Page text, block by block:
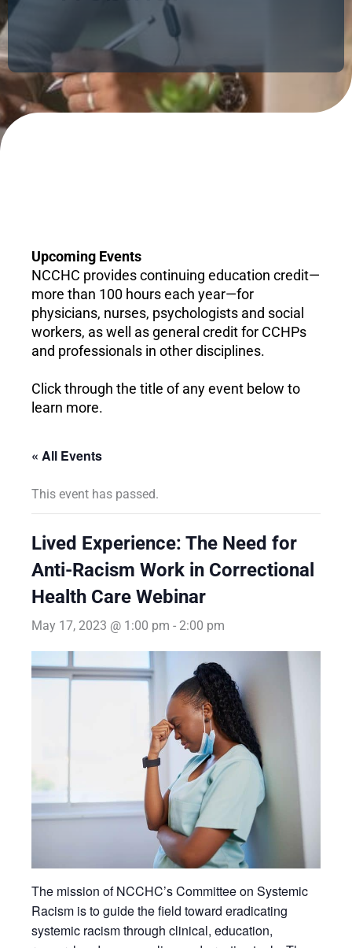
Upcoming Events
NCCHC provides continuing education credit—
more than 100 hours each year—for
physicians, nurses, psychologists and social
workers, as well as general credit for CCHPs
and professionals in other disciplines.
Click through the title of any event below to
learn more.
« All Events
This event has passed.
Lived Experience: The Need for
Anti-Racism Work in Correctional
Health Care Webinar
May 17, 2023 @ 1:00 pm - 2:00 pm
The mission of NCCHC’s Committee on Systemic
Racism is to guide the field toward eradicating
systemic racism through clinical, education,